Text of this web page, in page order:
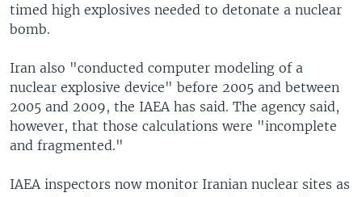
timed high explosives needed to detonate a nuclear
bomb.
Iran also "conducted computer modeling of a
nuclear explosive device" before 2005 and between
2005 and 2009, the IAEA has said. The agency said,
however, that those calculations were "incomplete
and fragmented."
IAEA inspectors now monitor Iranian nuclear sites as